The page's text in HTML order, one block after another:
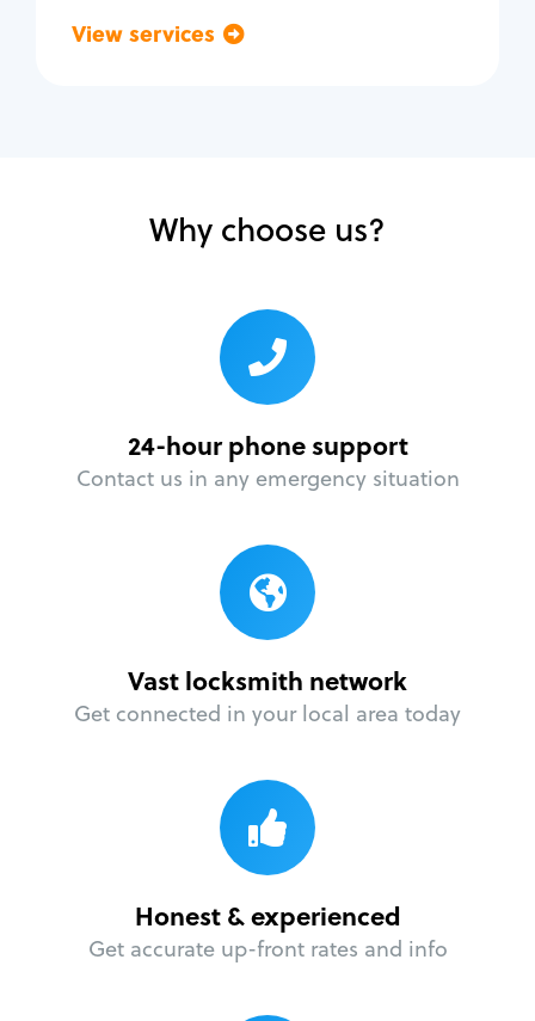
View services
Why choose us?
24-hour phone support
Contact us in any emergency situation
Vast locksmith network
Get connected in your local area today
Honest & experienced
Get accurate up-front rates and info